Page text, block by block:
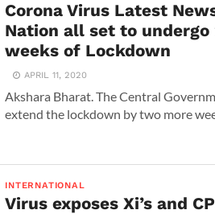
Corona Virus Latest
Nation all set to undergo
weeks of Lockdown
APRIL 11, 2020
Akshara Bharat. The Central
extend the lockdown by two more
INTERNATIONAL
Virus exposes Xi’s and